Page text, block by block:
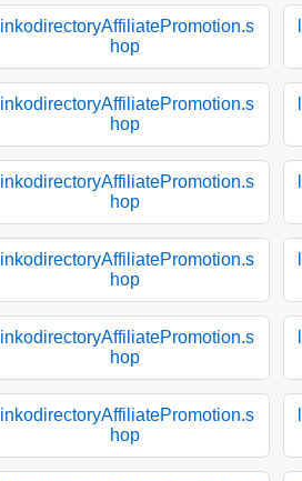
linkodirectoryAffiliatePromotion.s
hop
linkodirectoryAffiliatePromotion.s
hop
linkodirectoryAffiliatePromotion.s
hop
linkodirectoryAffiliatePromotion.s
hop
linkodirectoryAffiliatePromotion.s
hop
linkodirectoryAffiliatePromotion.s
hop